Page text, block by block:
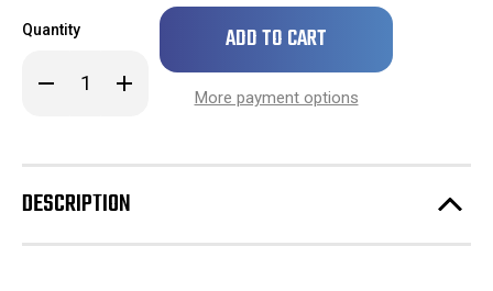
Quantity
Decrease
Quantity
New
Custom
Aftermarket
Hubcap
Wheel
Increase
Quantity
New
Custom
Aftermarket
Hubcap
Wheel
Only
in
More payment options
DESCRIPTION